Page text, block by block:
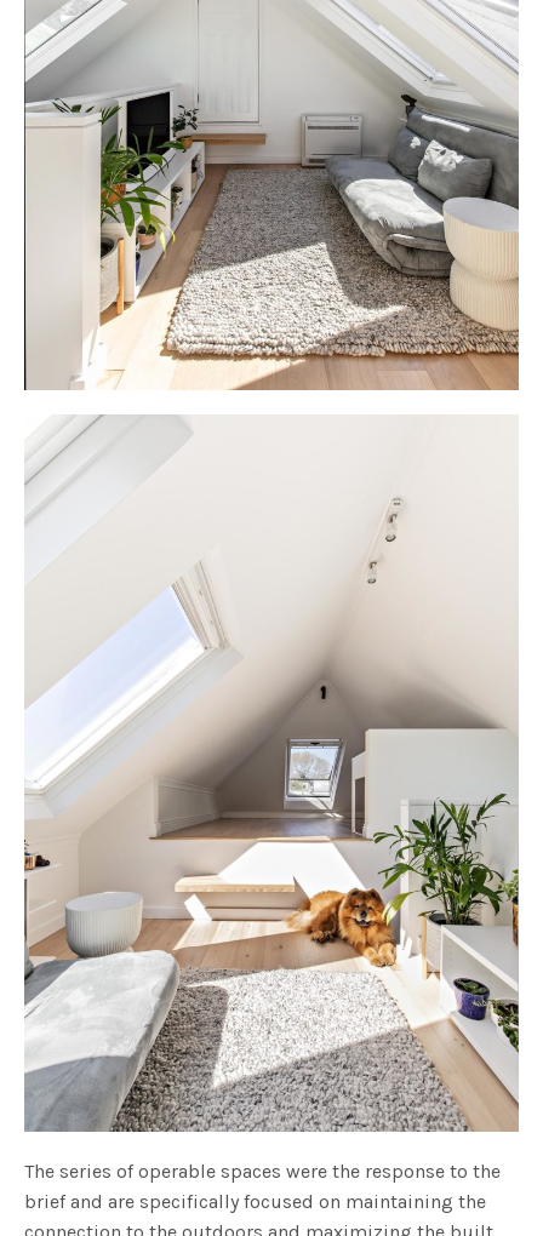
The series of operable spaces were the response to the
brief and are specifically focused on maintaining the